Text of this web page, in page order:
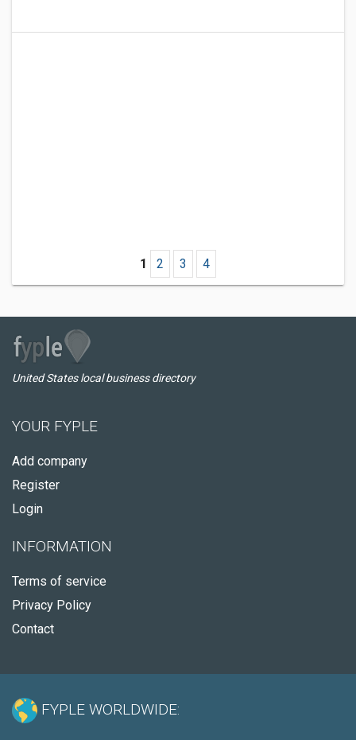
1 2 3 4
United States local business directory
YOUR FYPLE
Add company
Register
Login
INFORMATION
Terms of service
Privacy Policy
Contact
FYPLE WORLDWIDE: